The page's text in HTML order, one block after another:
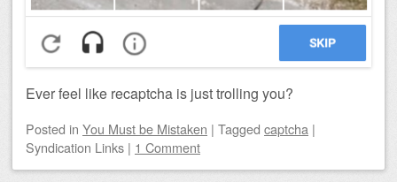
Ever feel like recaptcha is just trolling you?
Posted in You Must be Mistaken | Tagged captcha |
Syndication Links | 1 Comment